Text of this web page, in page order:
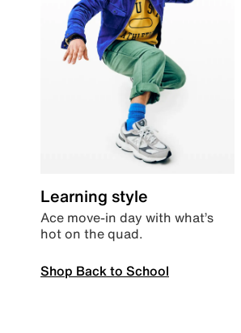
Learning style
Ace move-in day with what’s
hot on the quad.
Shop Back to School